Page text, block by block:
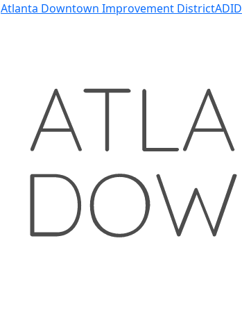
Atlanta Downtown Improvement DistrictADID